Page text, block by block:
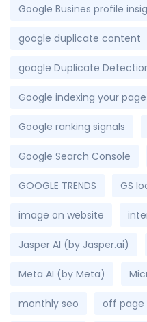
Google Busines profile
google duplicate content
google Duplicate
Google indexing your page
Google ranking signals
Google Search Console
GOOGLE TRENDS GS
image on website
Jasper AI (by Jasper.ai)
Meta AI (by Meta)
monthly seo off page